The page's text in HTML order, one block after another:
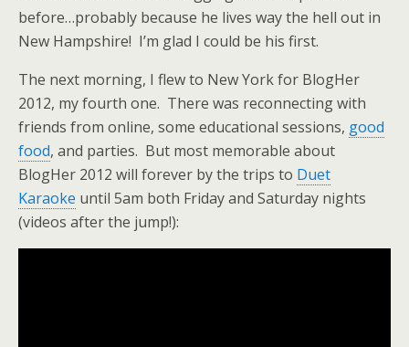
before…probably because he lives way the hell out in
New Hampshire! I’m glad I could be his first.
The next morning, I flew to New York for BlogHer
2012, my fourth one. There was reconnecting with
friends from online, some educational sessions, good
food, and parties. But most memorable about
BlogHer 2012 will forever by the trips to Duet
Karaoke until 5am both Friday and Saturday nights
(videos after the jump!):